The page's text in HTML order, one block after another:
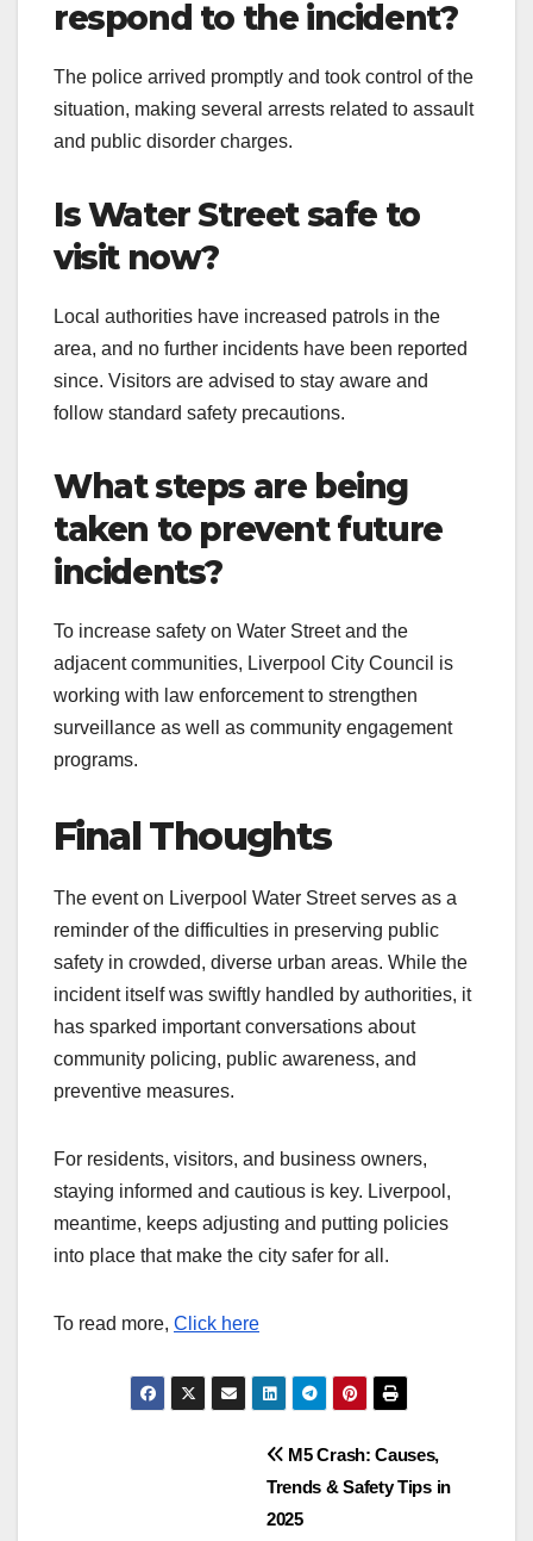
respond to the incident?
The police arrived promptly and took control of the
situation, making several arrests related to assault
and public disorder charges.
Is Water Street safe to
visit now?
Local authorities have increased patrols in the
area, and no further incidents have been reported
since. Visitors are advised to stay aware and
follow standard safety precautions.
What steps are being
taken to prevent future
incidents?
To increase safety on Water Street and the
adjacent communities, Liverpool City Council is
working with law enforcement to strengthen
surveillance as well as community engagement
programs.
Final Thoughts
The event on Liverpool Water Street serves as a
reminder of the difficulties in preserving public
safety in crowded, diverse urban areas. While the
incident itself was swiftly handled by authorities, it
has sparked important conversations about
community policing, public awareness, and
preventive measures.
For residents, visitors, and business owners,
staying informed and cautious is key. Liverpool,
meantime, keeps adjusting and putting policies
into place that make the city safer for all.
To read more, Click here
M5 Crash: Causes,
Trends & Safety Tips in
2025